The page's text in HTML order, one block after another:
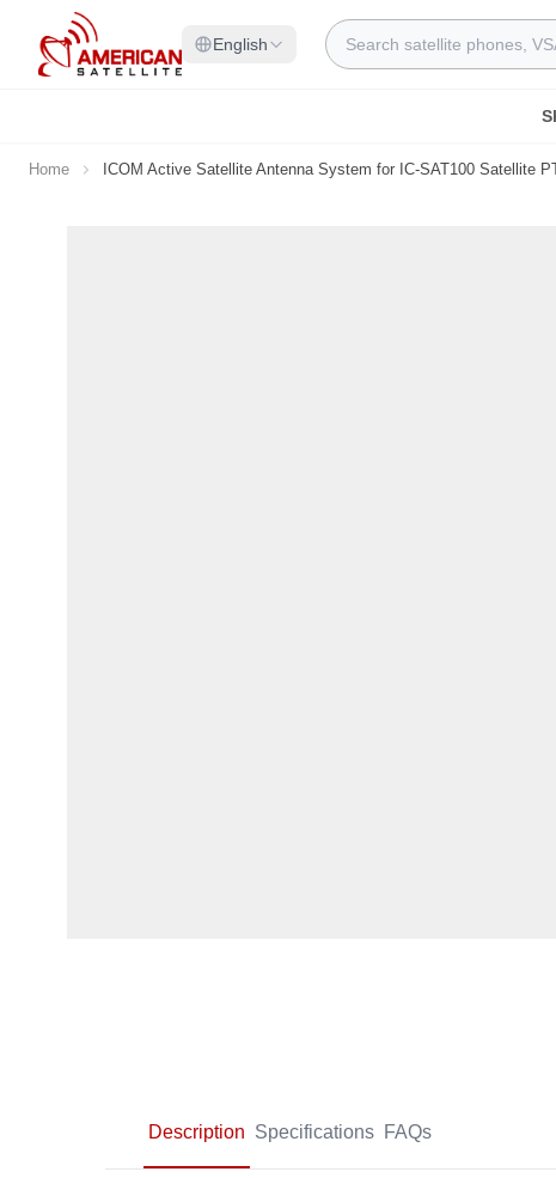
Skip to Content
English
Search
Home ICOM Active Satellite Antenna System for IC-SAT100 Satellite
Description Specifications FAQs